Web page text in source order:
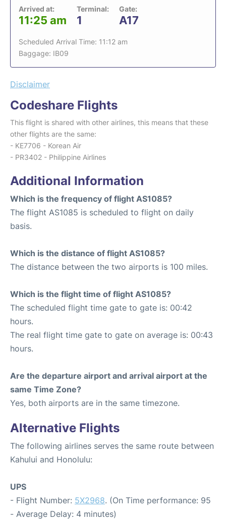
Arrived at:
11:25 am
Terminal:
1
Gate:
A17
Scheduled Arrival Time: 11:12 am
Baggage: IB09
Disclaimer
Codeshare Flights
This flight is shared with other airlines, this means that these
other flights are the same:
- KE7706 - Korean Air
- PR3402 - Philippine Airlines
Additional Information
Which is the frequency of flight AS1085?
The flight AS1085 is scheduled to flight on daily
basis.
Which is the distance of flight AS1085?
The distance between the two airports is 100 miles.
Which is the flight time of flight AS1085?
The scheduled flight time gate to gate is: 00:42
hours.
The real flight time gate to gate on average is: 00:43
hours.
Are the departure airport and arrival airport at the
same Time Zone?
Yes, both airports are in the same timezone.
Alternative Flights
The following airlines serves the same route between
Kahului and Honolulu:
UPS
- Flight Number: 5X2968. (On Time performance: 95
- Average Delay: 4 minutes)